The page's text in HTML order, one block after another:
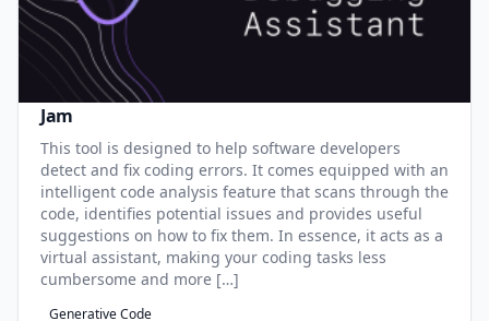
Jam
This tool is designed to help software developers
detect and fix coding errors. It comes equipped with an
intelligent code analysis feature that scans through the
code, identifies potential issues and provides useful
suggestions on how to fix them. In essence, it acts as a
virtual assistant, making your coding tasks less
cumbersome and more […]
Generative Code